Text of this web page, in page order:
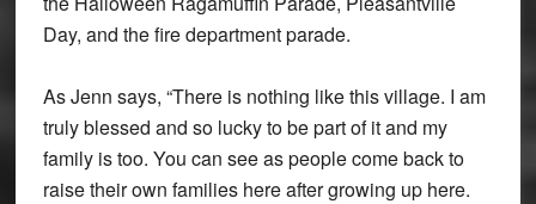
Day, and the fire department parade.
As Jenn says, “There is nothing like this village. I am
truly blessed and so lucky to be part of it and my
family is too. You can see as people come back to
raise their own families here after growing up here.